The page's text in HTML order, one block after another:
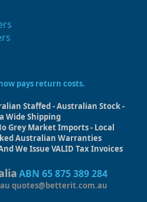
pays return costs.
Staffed - Australian Stock -
Wide Shipping
Grey Market Imports - Local
Australian Warranties
We Issue VALID Tax Invoices
ABN 65 875 389 284
quotes@betterit.com.au